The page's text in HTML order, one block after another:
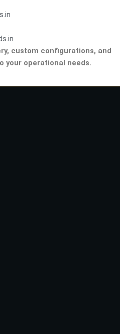
custom configurations, and
your operational needs.